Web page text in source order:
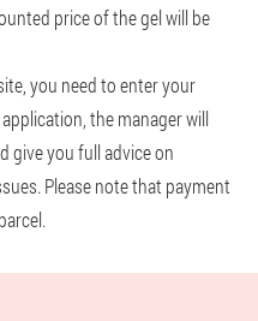
price of the gel will be
you need to enter your
the manager will
give you full advice on
Please note that payment